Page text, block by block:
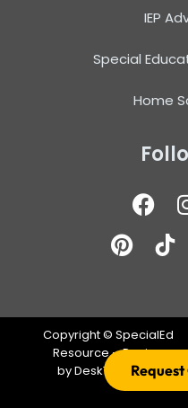
IEP
Special
Home
Copyright © SpecialEd
Resource – Design
byDeskTeam360